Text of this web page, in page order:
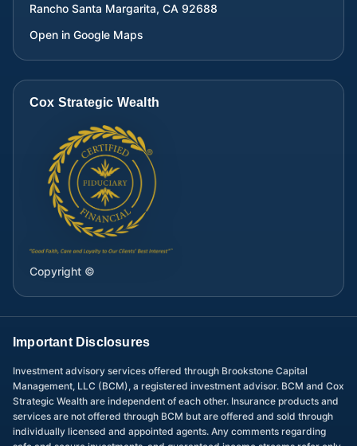
Rancho Santa Margarita, CA 92688
Open in Google Maps
Cox Strategic Wealth
Copyright ©
Important Disclosures
Investment advisory services offered through Brookstone Capital
Management, LLC (BCM), a registered investment advisor. BCM and Cox
Strategic Wealth are independent of each other. Insurance products and
services are not offered through BCM but are offered and sold through
individually licensed and appointed agents. Any comments regarding